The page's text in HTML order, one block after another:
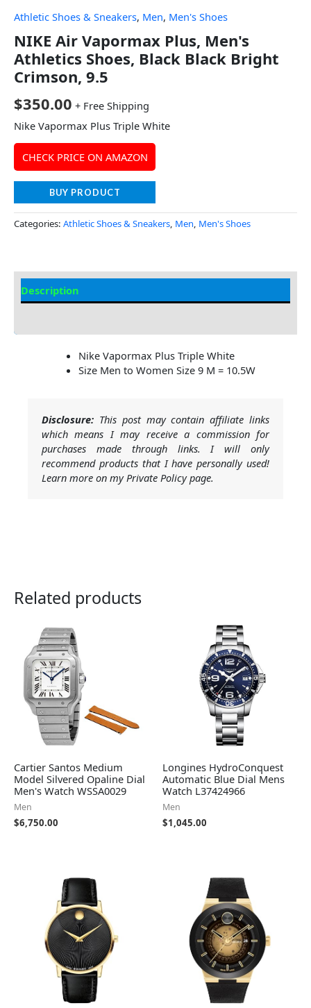
Athletic Shoes & Sneakers, Men, Men's Shoes
NIKE Air Vapormax Plus, Men's
Athletics Shoes, Black Black Bright
Crimson, 9.5
$350.00 + Free Shipping
Nike Vapormax Plus Triple White
CHECK PRICE ON AMAZON
BUY PRODUCT
Categories: Athletic Shoes & Sneakers, Men, Men's Shoes
Description
Nike Vapormax Plus Triple White
Size Men to Women Size 9 M = 10.5W
Disclosure: This post may contain affiliate links
which means I may receive a commission for
purchases made through links. I will only
recommend products that I have personally used!
Learn more on my Private Policy page.
Related products
Cartier Santos Medium
Model Silvered Opaline Dial
Men's Watch WSSA0029
Men
$6,750.00
Longines HydroConquest
Automatic Blue Dial Mens
Watch L37424966
Men
$1,045.00